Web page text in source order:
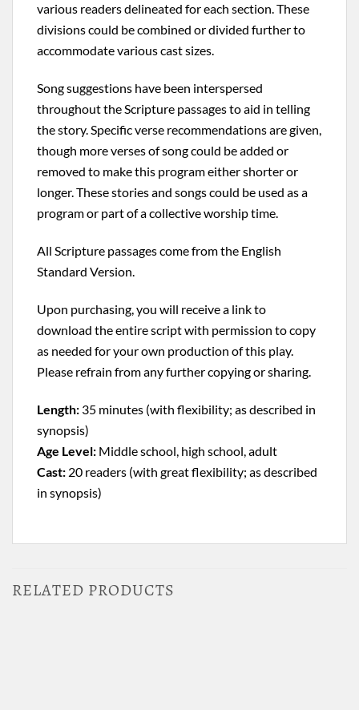
various readers delineated for each section. These
divisions could be combined or divided further to
accommodate various cast sizes.
Song suggestions have been interspersed
throughout the Scripture passages to aid in telling
the story. Specific verse recommendations are given,
though more verses of song could be added or
removed to make this program either shorter or
longer. These stories and songs could be used as a
program or part of a collective worship time.
All Scripture passages come from the English
Standard Version.
Upon purchasing, you will receive a link to
download the entire script with permission to copy
as needed for your own production of this play.
Please refrain from any further copying or sharing.
Length: 35 minutes (with flexibility; as described in
synopsis)
Age Level: Middle school, high school, adult
Cast: 20 readers (with great flexibility; as described
in synopsis)
RELATED PRODUCTS